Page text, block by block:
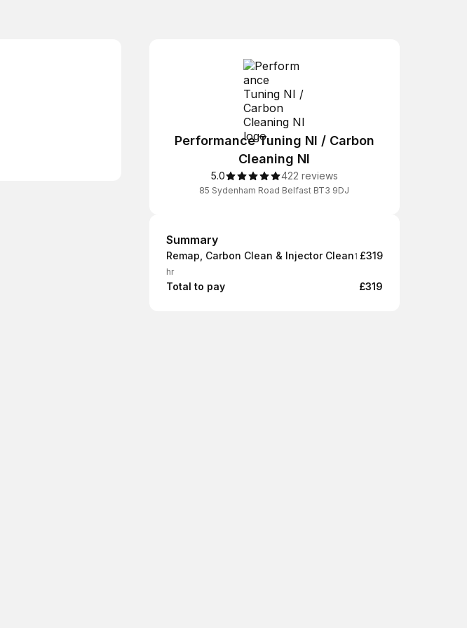
Performance Tuning NI / Carbon
Cleaning NI
5.0 422 reviews
85 Sydenham Road Belfast BT3 9DJ
Summary
Summary
Remap, Carbon Clean & Injector Clean1
hr
£319
Total to pay £319